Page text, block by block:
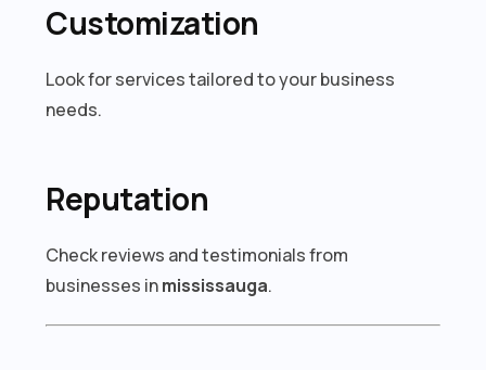
Customization
Look for services tailored to your business
needs.
Reputation
Check reviews and testimonials from
businesses inmississauga.